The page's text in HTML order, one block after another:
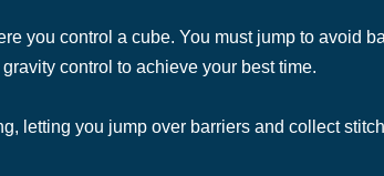
you control a cube. You must jump to avoid
control to achieve your best time.
letting you jump over barriers and collect